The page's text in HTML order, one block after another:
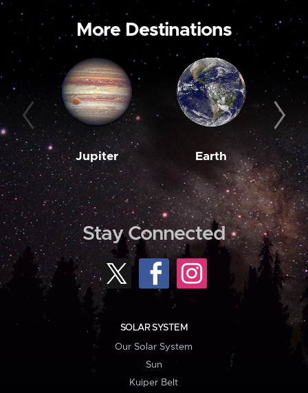
More Destinations
Jupiter Earth
Stay Connected
SOLAR SYSTEM
Our Solar System
Sun
Kuiper Belt